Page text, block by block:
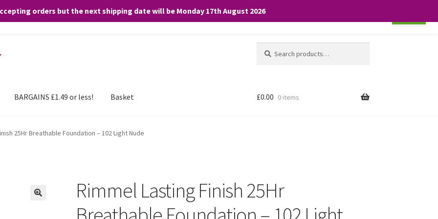
orders but the next shipping date will be Monday 17th August 2026
for:
BARGAINS £1.49 or less! Basket £0.00 0 items
25Hr Breathable Foundation – 102 Light Nude
Rimmel Lasting Finish 25Hr
any purchases. By clicking “Accept”, you consent to the use of ALL the